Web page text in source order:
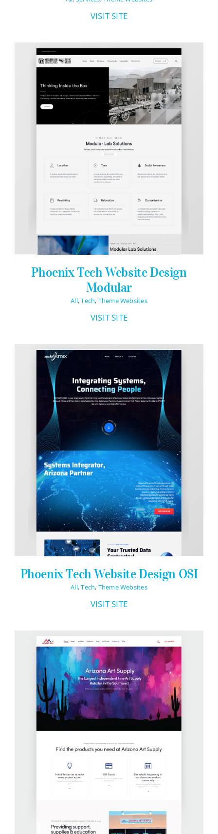
VISIT SITE
Phoenix Tech Website Design
Modular
All,Tech, Theme Websites
VISIT SITE
Phoenix Tech Website Design OSI
All,Tech, Theme Websites
VISIT SITE